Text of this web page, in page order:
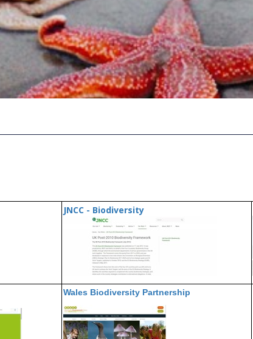
JNCC - Biodiversity
Wales Biodiversity Partnership